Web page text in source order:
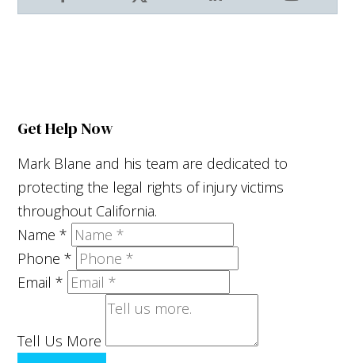
Facebook X LinkedIn YouTube
Get Help Now
Mark Blane and his team are dedicated to
protecting the legal rights of injury victims
throughout California.
Name*
Phone*
Email*
Tell Us More